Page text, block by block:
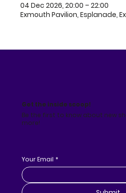
04 Dec 2026, 20:00 – 22:00
Exmouth Pavilion, Esplanade,
Get the inside scoop!
Be the first to know about new
more!
Your Email *